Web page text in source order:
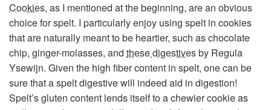
Cookies, as I mentioned at the beginning, are an obvious
choice for spelt. I particularly enjoy using spelt in cookies
that are naturally meant to be heartier, such as chocolate
chip, ginger-molasses, and these digestivesby Regula
Ysewijn. Given the high fiber content in spelt, one can be
sure that a spelt digestive will indeed aid in digestion!
Spelt’s gluten content lends itself to a chewier cookie as